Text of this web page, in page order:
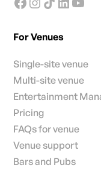
For Venues
Single-site venue
Multi-site venue
Entertainment
Pricing
FAQs for venue
Venue support
Bars and Pubs